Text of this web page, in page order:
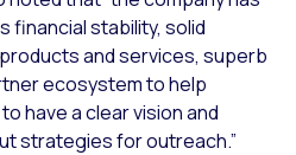
financial stability, solid
and services, superb
ecosystem to help
have a clear vision and
strategies for outreach.”